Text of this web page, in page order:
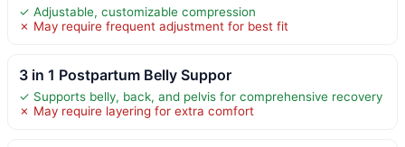
✓ Adjustable, customizable compression
✗ May require frequent adjustment for best fit
3 in 1 Postpartum Belly Suppor
✓ Supports belly, back, and pelvis for comprehensive recovery
✗ May require layering for extra comfort